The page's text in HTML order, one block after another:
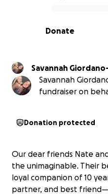
0% complete
Donate
Savannah
Savannah
fundraiser on
Donation protected
Our dear friends Nate
the unimaginable. Their
loyal companion of 10
partner, and best